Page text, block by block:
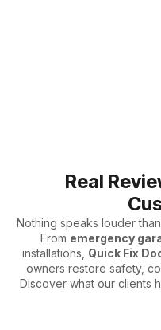
Real
Nothing speaks louder
From emergency
installations, Quick Fix
owners restore safety,
Discover what our clients